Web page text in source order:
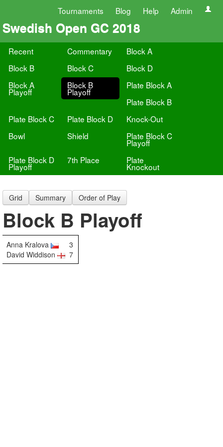
Tournaments Blog Help Admin
Swedish Open GC 2018
Recent Commentary
Block A
Block B
Block C
Block D
Block A
Playoff
Block B
Playoff
Plate Block A
Plate Block B
Plate Block C
Plate Block D
Knock-Out
Bowl
Shield Plate Block C
Playoff
Plate Block D
Playoff
7th Place Plate
Knockout
Grid Summary Order of Play
Block B Playoff
Anna Kralova
3
David Widdison
7